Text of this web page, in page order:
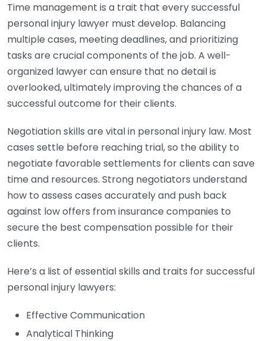
Time management is a trait that every successful
personal injury lawyer must develop. Balancing
multiple cases, meeting deadlines, and prioritizing
tasks are crucial components of the job. A well-
organized lawyer can ensure that no detail is
overlooked, ultimately improving the chances of a
successful outcome for their clients.
Negotiation skills are vital in personal injury law. Most
cases settle before reaching trial, so the ability to
negotiate favorable settlements for clients can save
time and resources. Strong negotiators understand
how to assess cases accurately and push back
against low offers from insurance companies to
secure the best compensation possible for their
clients.
Here’s a list of essential skills and traits for successful
personal injury lawyers:
Effective Communication
Analytical Thinking